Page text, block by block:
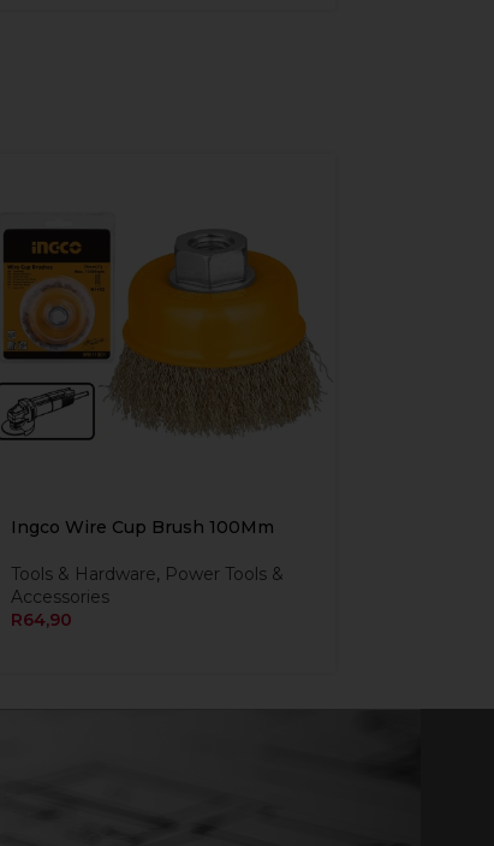
Ingco Wire Cup Brush 100Mm
Tools & Hardware, Power Tools &
Accessories
R64,90